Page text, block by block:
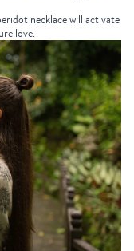
necklace will activate
love.